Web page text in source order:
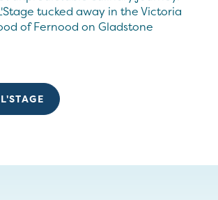
tucked away in the Victoria
of Fernood on Gladstone